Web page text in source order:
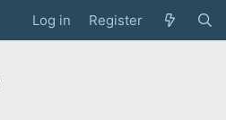
Log in Register